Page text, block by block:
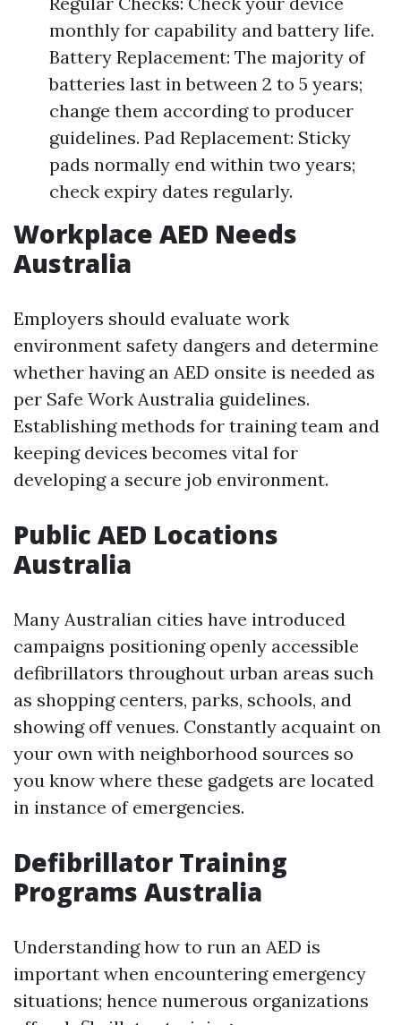
monthly for capability and battery life.
Battery Replacement: The majority of
batteries last in between 2 to 5 years;
change them according to producer
guidelines. Pad Replacement: Sticky
pads normally end within two years;
check expiry dates regularly.
Workplace AED Needs
Australia
Employers should evaluate work
environment safety dangers and determine
whether having an AED onsite is needed as
per Safe Work Australia guidelines.
Establishing methods for training team and
keeping devices becomes vital for
developing a secure job environment.
Public AED Locations
Australia
Many Australian cities have introduced
campaigns positioning openly accessible
defibrillators throughout urban areas such
as shopping centers, parks, schools, and
showing off venues. Constantly acquaint on
your own with neighborhood sources so
you know where these gadgets are located
in instance of emergencies.
Defibrillator Training
Programs Australia
Understanding how to run an AED is
important when encountering emergency
situations; hence numerous organizations